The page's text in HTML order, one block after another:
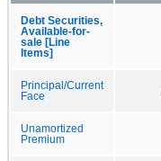
Debt Securities,
Available-for-
sale [Line
Items]
Principal/Current
Face
Unamortized
Premium